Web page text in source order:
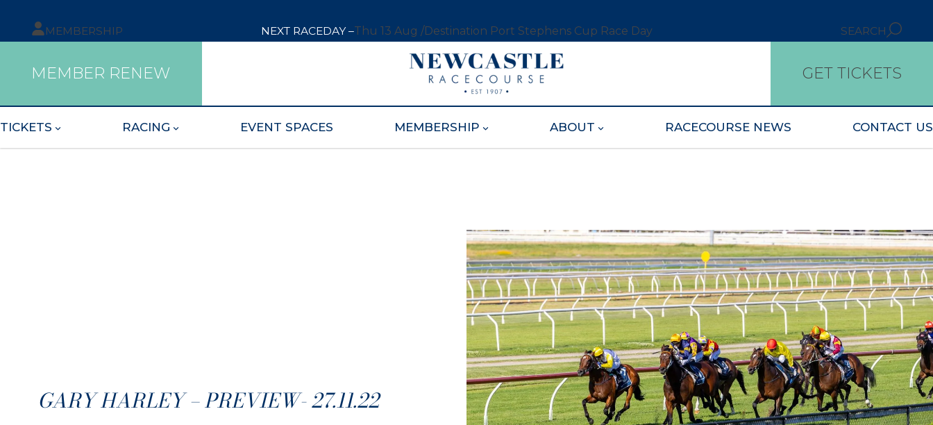
MEMBERSHIP NEXT RACEDAY –Thu 13 Aug /Destination Port Stephens Cup Race Day SEARCH
MEMBER RENEW GET TICKETS
TICKETS RACING EVENT SPACES MEMBERSHIP ABOUT RACECOURSE NEWS CONTACT US
GARY HARLEY – PREVIEW- 27.11.22